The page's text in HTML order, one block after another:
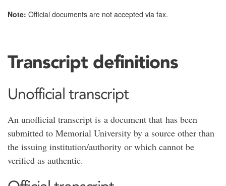
Note: Official documents are not accepted via fax.
Transcript definitions
Unofficial transcript
An unofficial transcript is a document that has been
submitted to Memorial University by a source other than
the issuing institution/authority or which cannot be
verified as authentic.